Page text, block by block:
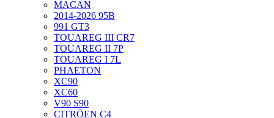
MACAN
2014-2026 95B
991 GT3
TOUAREG III CR7
TOUAREG II 7P
TOUAREG I 7L
PHAETON
XC90
XC60
V90 S90
CITRÖEN C4